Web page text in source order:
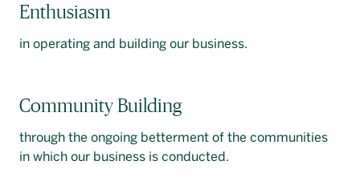
Enthusiasm
in operating and building our business.
Community Building
through the ongoing betterment of the communities
in which our business is conducted.